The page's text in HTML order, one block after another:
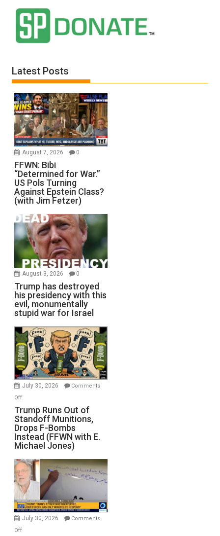
Latest Posts
August 7, 2026 0
FFWN: Bibi
“Determined for War.”
US Pols Turning
Against Epstein Class?
(with Jim Fetzer)
August 3, 2026 0
Trump has destroyed
his presidency with this
evil, monumentally
stupid war for Israel
July 30, 2026
Comments
Offon
Trump
Runs
Out
of
Standoff
Munitions,
Drops
F-
Bombs
Instead
(FFWN
with
Trump Runs Out of
Standoff Munitions,
Drops F-Bombs
Instead (FFWN with E.
Michael Jones)
July 30, 2026
Comments
Offon